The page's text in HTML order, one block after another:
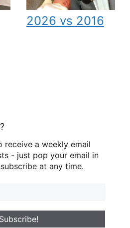
2026 vs 2016
receive a weekly email
- just pop your email in
at any time.